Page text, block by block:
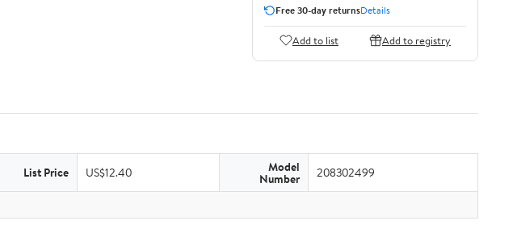
Free 30-day returnsDetails
Add to list Add to registry
List Price US$12.40 Model
Number 208302499